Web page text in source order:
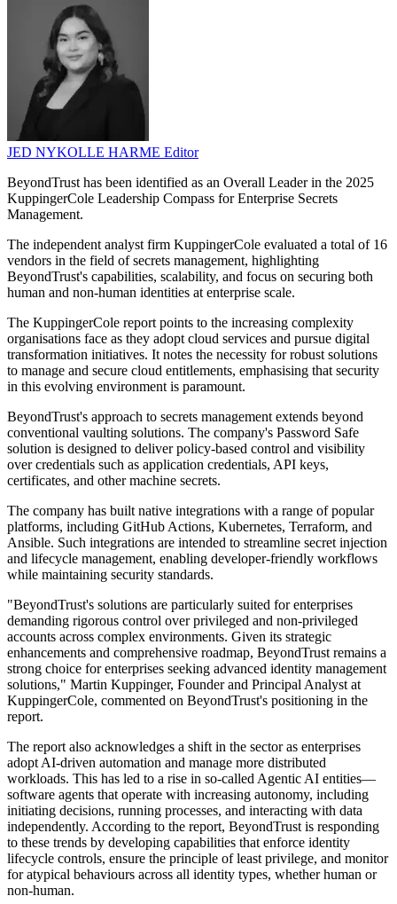
JED NYKOLLE HARME Editor
BeyondTrust has been identified as an Overall Leader in the 2025
KuppingerCole Leadership Compass for Enterprise Secrets
Management.
The independent analyst firm KuppingerCole evaluated a total of 16
vendors in the field of secrets management, highlighting
BeyondTrust's capabilities, scalability, and focus on securing both
human and non-human identities at enterprise scale.
The KuppingerCole report points to the increasing complexity
organisations face as they adopt cloud services and pursue digital
transformation initiatives. It notes the necessity for robust solutions
to manage and secure cloud entitlements, emphasising that security
in this evolving environment is paramount.
BeyondTrust's approach to secrets management extends beyond
conventional vaulting solutions. The company's Password Safe
solution is designed to deliver policy-based control and visibility
over credentials such as application credentials, API keys,
certificates, and other machine secrets.
The company has built native integrations with a range of popular
platforms, including GitHub Actions, Kubernetes, Terraform, and
Ansible. Such integrations are intended to streamline secret injection
and lifecycle management, enabling developer-friendly workflows
while maintaining security standards.
"BeyondTrust's solutions are particularly suited for enterprises
demanding rigorous control over privileged and non-privileged
accounts across complex environments. Given its strategic
enhancements and comprehensive roadmap, BeyondTrust remains a
strong choice for enterprises seeking advanced identity management
solutions," Martin Kuppinger, Founder and Principal Analyst at
KuppingerCole, commented on BeyondTrust's positioning in the
report.
The report also acknowledges a shift in the sector as enterprises
adopt AI-driven automation and manage more distributed
workloads. This has led to a rise in so-called Agentic AI entities—
software agents that operate with increasing autonomy, including
initiating decisions, running processes, and interacting with data
independently. According to the report, BeyondTrust is responding
to these trends by developing capabilities that enforce identity
lifecycle controls, ensure the principle of least privilege, and monitor
for atypical behaviours across all identity types, whether human or
non-human.